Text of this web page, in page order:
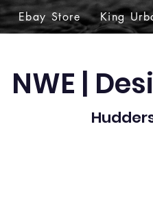
Ebay Store King
NWE |